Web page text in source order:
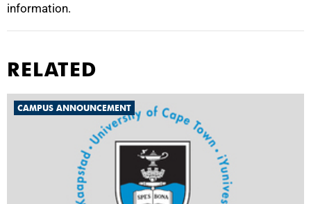
information.
RELATED
CAMPUS ANNOUNCEMENT